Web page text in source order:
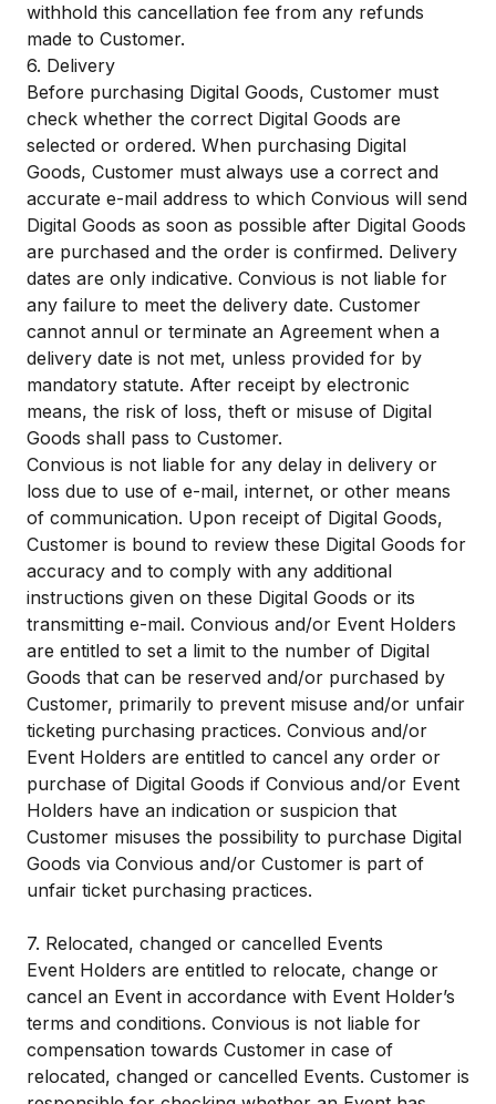
withhold this cancellation fee from any refunds
made to Customer.
6. Delivery
Before purchasing Digital Goods, Customer must
check whether the correct Digital Goods are
selected or ordered. When purchasing Digital
Goods, Customer must always use a correct and
accurate e-mail address to which Convious will send
Digital Goods as soon as possible after Digital Goods
are purchased and the order is confirmed. Delivery
dates are only indicative. Convious is not liable for
any failure to meet the delivery date. Customer
cannot annul or terminate an Agreement when a
delivery date is not met, unless provided for by
mandatory statute. After receipt by electronic
means, the risk of loss, theft or misuse of Digital
Goods shall pass to Customer.
Convious is not liable for any delay in delivery or
loss due to use of e-mail, internet, or other means
of communication. Upon receipt of Digital Goods,
Customer is bound to review these Digital Goods for
accuracy and to comply with any additional
instructions given on these Digital Goods or its
transmitting e-mail. Convious and/or Event Holders
are entitled to set a limit to the number of Digital
Goods that can be reserved and/or purchased by
Customer, primarily to prevent misuse and/or unfair
ticketing purchasing practices. Convious and/or
Event Holders are entitled to cancel any order or
purchase of Digital Goods if Convious and/or Event
Holders have an indication or suspicion that
Customer misuses the possibility to purchase Digital
Goods via Convious and/or Customer is part of
unfair ticket purchasing practices.
7. Relocated, changed or cancelled Events​
Event Holders are entitled to relocate, change or
cancel an Event in accordance with Event Holder’s
terms and conditions. Convious is not liable for
compensation towards Customer in case of
relocated, changed or cancelled Events. Customer is